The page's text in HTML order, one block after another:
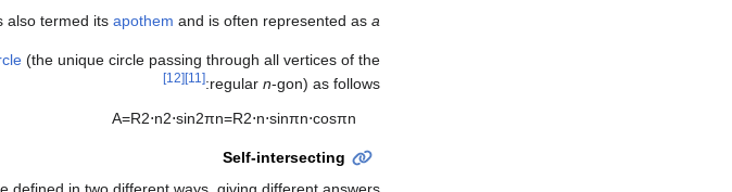
also termed its apothem and is often represented as a
(the unique circle passing through all vertices of the
regular n-gon) as follows:
[11]
[12]
A=R2⋅n2⋅sin2πn=R2⋅n⋅sinπn⋅cosπn
Self-intersecting